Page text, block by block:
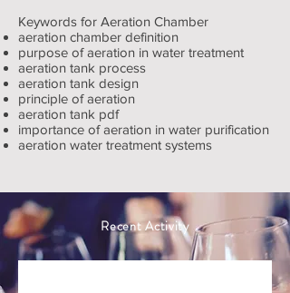
Keywords for Aeration Chamber
aeration chamber definition
purpose of aeration in water treatment
aeration tank process
aeration tank design
principle of aeration
aeration tank pdf
importance of aeration in water purification
aeration water treatment systems
Recent Activity